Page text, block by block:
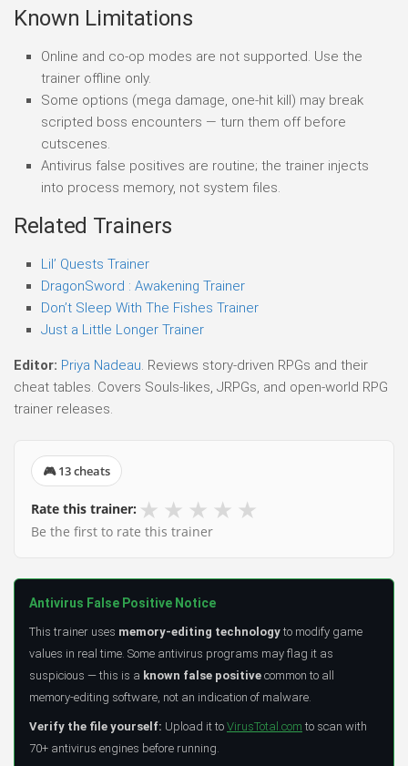
Known Limitations
Online and co-op modes are not supported. Use the
trainer offline only.
Some options (mega damage, one-hit kill) may break
scripted boss encounters — turn them off before
cutscenes.
Antivirus false positives are routine; the trainer injects
into process memory, not system files.
Related Trainers
Lil’ Quests Trainer
DragonSword : Awakening Trainer
Don’t Sleep With The Fishes Trainer
Just a Little Longer Trainer
Editor: Priya Nadeau . Reviews story-driven RPGs and their
cheat tables. Covers Souls-likes, JRPGs, and open-world RPG
trainer releases.
🎮 13 cheats
Rate this trainer: ★ ★ ★ ★ ★
Be the first to rate this trainer
Antivirus False Positive Notice
This trainer uses memory-editing technology to modify game
values in real time. Some antivirus programs may flag it as
suspicious — this is a known false positive common to all
memory-editing software, not an indication of malware.
Verify the file yourself: Upload it to VirusTotal.com to scan with
70+ antivirus engines before running.